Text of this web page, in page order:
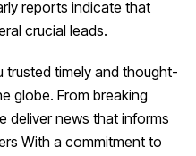
reports indicate that
crucial leads.
trusted timely and thought-
globe. From breaking
deliver news that informs
With a commitment to